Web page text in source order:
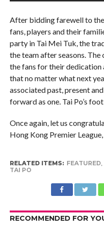
After bidding farewell to
fans, players and their
party in Tai Mei Tuk, the
the team after seasons.
the fans for their dedication
that no matter what next
associated past, present
forward as one. Tai Po’s
Once again, let us
Hong Kong Premier
RELATED ITEMS: FEATURED
TAI PO
RECOMMENDED FOR